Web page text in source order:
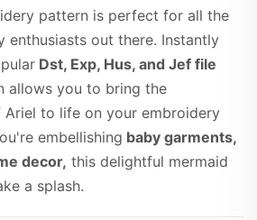
pattern is perfect for all the
enthusiasts out there. Instantly
Dst, Exp, Hus, and Jef file
allows you to bring the
Ariel to life on your embroidery
embellishing baby garments,
decor, this delightful mermaid
a splash.